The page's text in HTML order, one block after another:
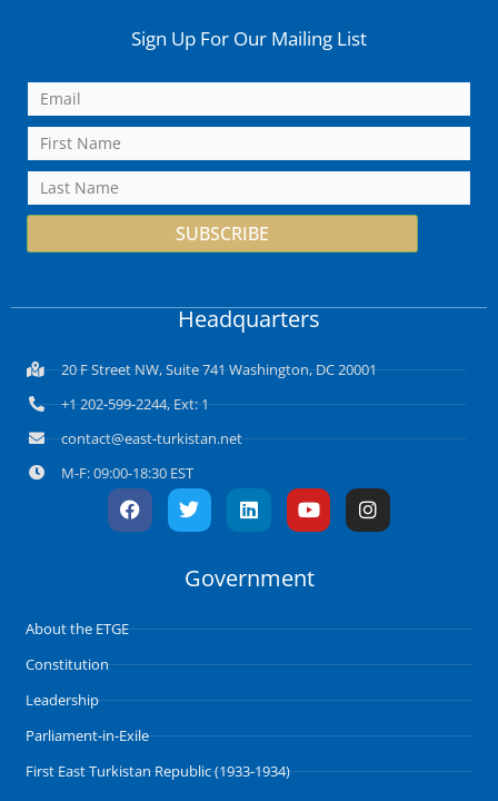
Sign Up For Our Mailing List
SUBSCRIBE
Headquarters
20 F Street NW, Suite 741 Washington, DC 20001
+1 202-599-2244, Ext: 1
contact@east-turkistan.net
M-F: 09:00-18:30 EST
F
a
c
k
T
w
i
t
L
i
n
e
n
Y
o
u
u
I
n
s
a
Government
About the ETGE
Constitution
Leadership
Parliament-in-Exile
First East Turkistan Republic (1933-1934)